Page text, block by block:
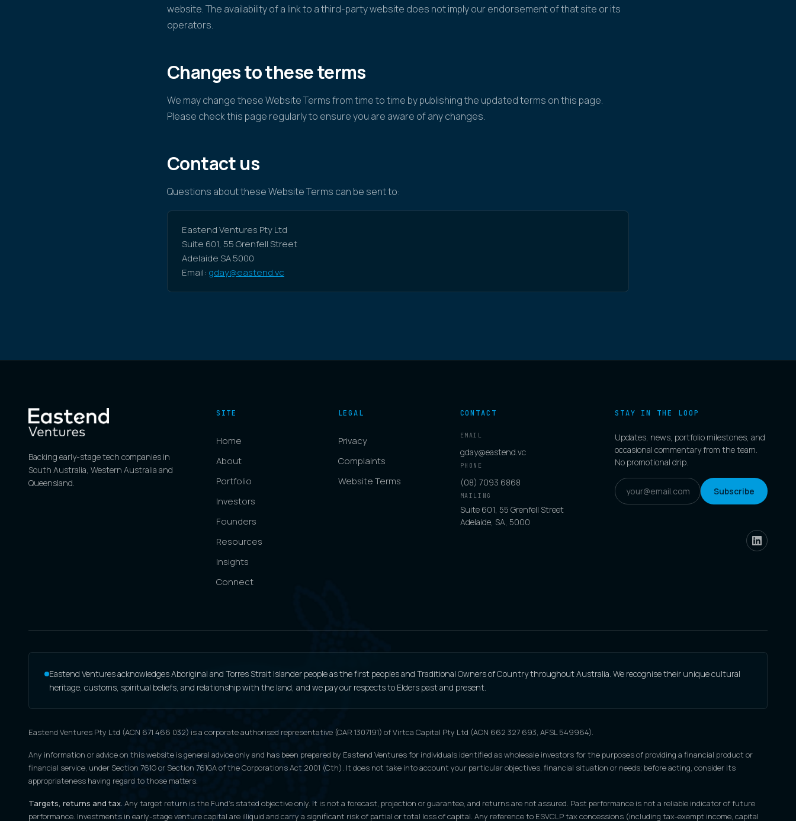
website. The availability of a link to a third-party website does not imply our endorsement of that site or its
operators.
Changes to these terms
We may change these Website Terms from time to time by publishing the updated terms on this page.
Please check this page regularly to ensure you are aware of any changes.
Contact us
Questions about these Website Terms can be sent to:
Eastend Ventures Pty Ltd
Suite 601, 55 Grenfell Street
Adelaide SA 5000
Email: gday@eastend.vc
Backing early-stage tech companies in
South Australia, Western Australia and
Queensland.
SITE
Home
About
Portfolio
Investors
Founders
Resources
Insights
Connect
LEGAL
Privacy
Complaints
Website Terms
CONTACT
EMAIL
gday@eastend.vc
PHONE
(08) 7093 6868
MAILING
Suite 601, 55 Grenfell Street
Adelaide, SA, 5000
STAY IN THE LOOP
Updates, news, portfolio milestones, and
occasional commentary from the team.
No promotional drip.
Subscribe
Eastend Ventures acknowledges Aboriginal and Torres Strait Islander people as the first peoples and Traditional Owners of Country throughout Australia. We recognise their unique cultural
heritage, customs, spiritual beliefs, and relationship with the land, and we pay our respects to Elders past and present.
Eastend Ventures Pty Ltd (ACN 671 466 032) is a corporate authorised representative (CAR 1307191) of Virtca Capital Pty Ltd (ACN 662 327 693, AFSL 549964).
Any information or advice on this website is general advice only and has been prepared by Eastend Ventures for individuals identified as wholesale investors for the purposes of providing a financial product or
financial service, under Section 761G or Section 761GA of the Corporations Act 2001 (Cth). It does not take into account your particular objectives, financial situation or needs; before acting, consider its
appropriateness having regard to those matters.
Targets, returns and tax. Any target return is the Fund's stated objective only. It is not a forecast, projection or guarantee, and returns are not assured. Past performance is not a reliable indicator of future
performance. Investments in early-stage venture capital are illiquid and carry a significant risk of partial or total loss of capital. Any reference to ESVCLP tax concessions (including tax-exempt income, capital